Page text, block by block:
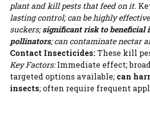
plant and kill pests that feed on it.
lasting control; can be highly
suckers;significant risk to beneficial
pollinators; can contaminate nectar
Contact Insecticides:These kill
Key Factors:Immediate effect;
targeted options available; can
insects; often require frequent